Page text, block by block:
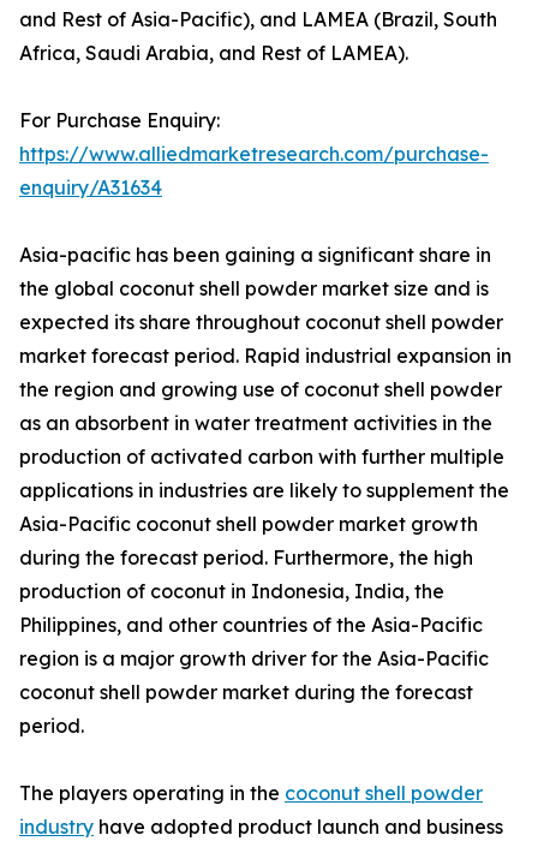
and Rest of Asia-Pacific), and LAMEA (Brazil, South
Africa, Saudi Arabia, and Rest of LAMEA).
For Purchase Enquiry:
https://www.alliedmarketresearch.com/purchase-
enquiry/A31634
Asia-pacific has been gaining a significant share in
the global coconut shell powder market size and is
expected its share throughout coconut shell powder
market forecast period. Rapid industrial expansion in
the region and growing use of coconut shell powder
as an absorbent in water treatment activities in the
production of activated carbon with further multiple
applications in industries are likely to supplement the
Asia-Pacific coconut shell powder market growth
during the forecast period. Furthermore, the high
production of coconut in Indonesia, India, the
Philippines, and other countries of the Asia-Pacific
region is a major growth driver for the Asia-Pacific
coconut shell powder market during the forecast
period.
The players operating in the coconut shell powder
industry have adopted product launch and business